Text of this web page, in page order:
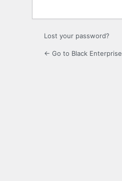
Lost your password?
← Go to Black Enterprise